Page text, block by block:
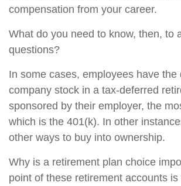
compensation from your career.
What do you need to know, then, to
questions?
In some cases, employees have the
company stock in a tax-deferred
sponsored by their employer, the
which is the 401(k). In other
other ways to buy into ownership.
Why is a retirement plan choice
point of these retirement accounts is